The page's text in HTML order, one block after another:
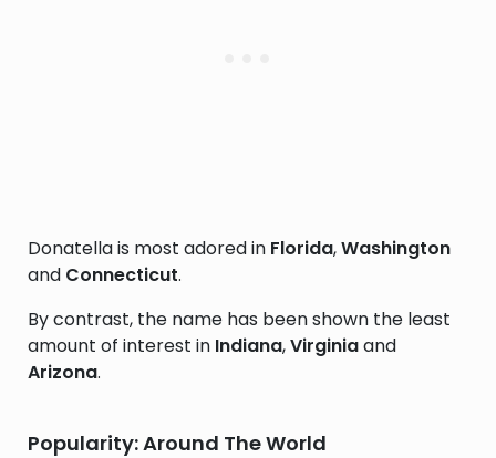
Donatella is most adored in Florida,Washington
and Connecticut.
By contrast, the name has been shown the least
amount of interest in Indiana,Virginiaand
Arizona.
Popularity: Around The World